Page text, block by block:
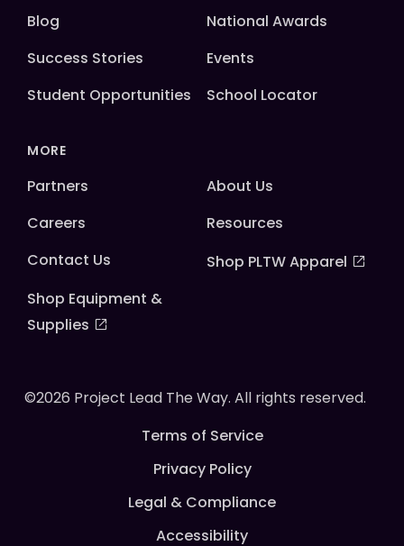
Blog
National Awards
Success Stories
Events
Student Opportunities
School Locator
MORE
Partners
About Us
Careers
Resources
Contact Us
Shop PLTW Apparel
Shop Equipment &
Supplies
©2026 Project Lead The Way. All rights reserved.
Terms of Service
Privacy Policy
Legal & Compliance
Accessibility